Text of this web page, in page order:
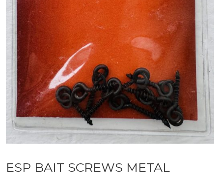
ESP BAIT SCREWS METAL